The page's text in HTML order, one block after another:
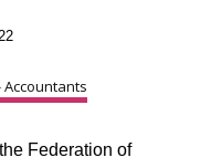
Federation of